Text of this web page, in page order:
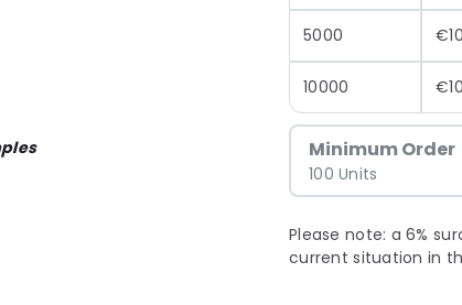
5000
10000
Minimum Order
100 Units
Please note: a 6%
current situation in